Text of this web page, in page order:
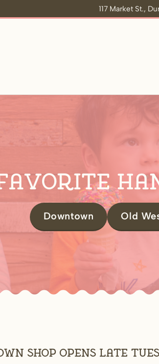
117 Market St.,
Downtown Old
shop opens late